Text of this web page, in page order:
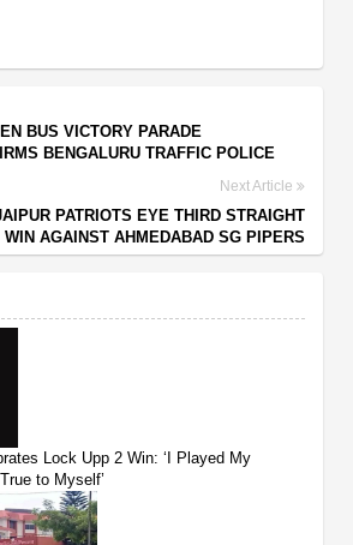
BUS VICTORY PARADE
BENGALURU TRAFFIC POLICE
Next Article
PATRIOTS EYE THIRD STRAIGHT
WIN AGAINST AHMEDABAD SG PIPERS
Lock Upp 2 Win: ‘I Played My
to Myself’